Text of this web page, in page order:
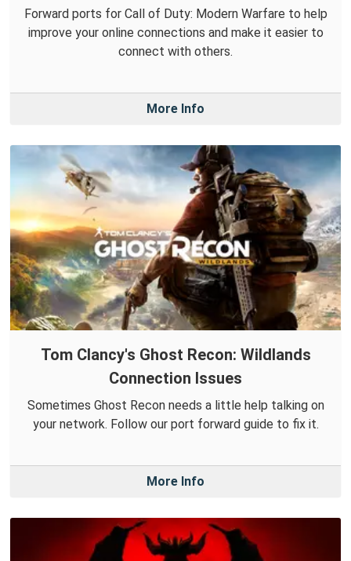
Forward ports for Call of Duty: Modern Warfare to help
improve your online connections and make it easier to
connect with others.
More Info
Tom Clancy's Ghost Recon: Wildlands
Connection Issues
Sometimes Ghost Recon needs a little help talking on
your network. Follow our port forward guide to fix it.
More Info